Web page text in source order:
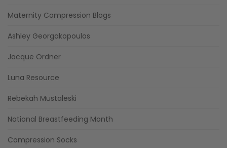
Maternity Compression Blogs
Ashley Georgakopoulos
Jacque Ordner
Luna Resource
Rebekah Mustaleski
National Breastfeeding Month
Compression Socks